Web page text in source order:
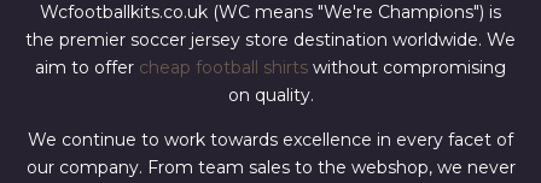
Wcfootballkits.co.uk (WC means "We're Champions") is
the premier soccer jersey store destination worldwide. We
aim to offer cheap football shirts without compromising
on quality.
We continue to work towards excellence in every facet of
our company. From team sales to the webshop, we never